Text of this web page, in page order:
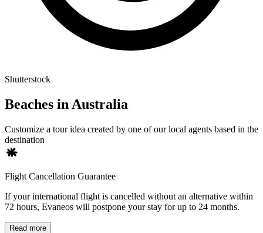
Shutterstock
Beaches in Australia
Customize a tour idea created by one of our local agents based in the
destination
Flight Cancellation Guarantee
If your international flight is cancelled without an alternative within
72 hours, Evaneos will postpone your stay for up to 24 months.
Read more